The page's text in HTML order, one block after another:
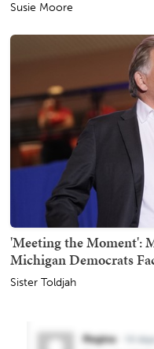
Susie Moore
'Meeting the Moment':
Michigan Democrats
Sister Toldjah